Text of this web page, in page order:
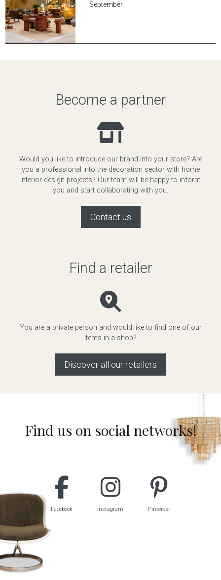
September.
Become a partner
Would you like to introduce our brand into your store? Are
you a professional into the decoration sector with home
interior design projects? Our team will be happy to inform
you and start collaborating with you.
Contact us
Find a retailer
You are a private person and would like to find one of our
items in a shop?
Discover all our retailers
Find us on social networks!
Facebook Instagram Pinterest